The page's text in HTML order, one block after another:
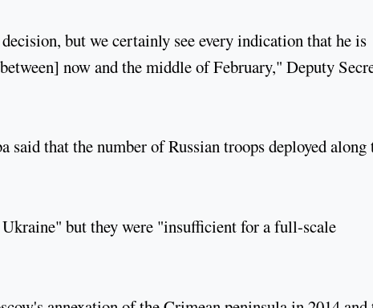
but we certainly see every indication that he is
now and the middle of February," Deputy
that the number of Russian troops deployed along
but they were "insufficient for a full-scale